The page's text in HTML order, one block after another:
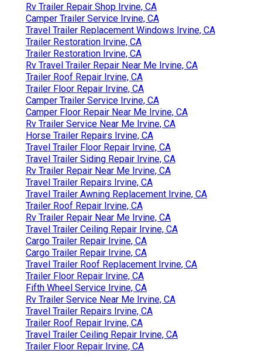
Rv Trailer Repair Shop Irvine, CA
Camper Trailer Service Irvine, CA
Travel Trailer Replacement Windows Irvine, CA
Trailer Restoration Irvine, CA
Trailer Restoration Irvine, CA
Rv Travel Trailer Repair Near Me Irvine, CA
Trailer Roof Repair Irvine, CA
Trailer Floor Repair Irvine, CA
Camper Trailer Service Irvine, CA
Camper Floor Repair Near Me Irvine, CA
Rv Trailer Service Near Me Irvine, CA
Horse Trailer Repairs Irvine, CA
Travel Trailer Floor Repair Irvine, CA
Travel Trailer Siding Repair Irvine, CA
Rv Trailer Repair Near Me Irvine, CA
Travel Trailer Repairs Irvine, CA
Travel Trailer Awning Replacement Irvine, CA
Trailer Roof Repair Irvine, CA
Rv Trailer Repair Near Me Irvine, CA
Travel Trailer Ceiling Repair Irvine, CA
Cargo Trailer Repair Irvine, CA
Cargo Trailer Repair Irvine, CA
Travel Trailer Roof Replacement Irvine, CA
Trailer Floor Repair Irvine, CA
Fifth Wheel Service Irvine, CA
Rv Trailer Service Near Me Irvine, CA
Travel Trailer Repairs Irvine, CA
Trailer Roof Repair Irvine, CA
Travel Trailer Ceiling Repair Irvine, CA
Trailer Floor Repair Irvine, CA